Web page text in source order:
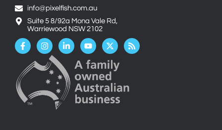
info@pixelfish.com.au
Suite 5 8/92a Mona Vale Rd,
Warriewood NSW 2102
Facebook-
f
InstagramLinkedin-
in
Youtube
X-
twitter
Rss